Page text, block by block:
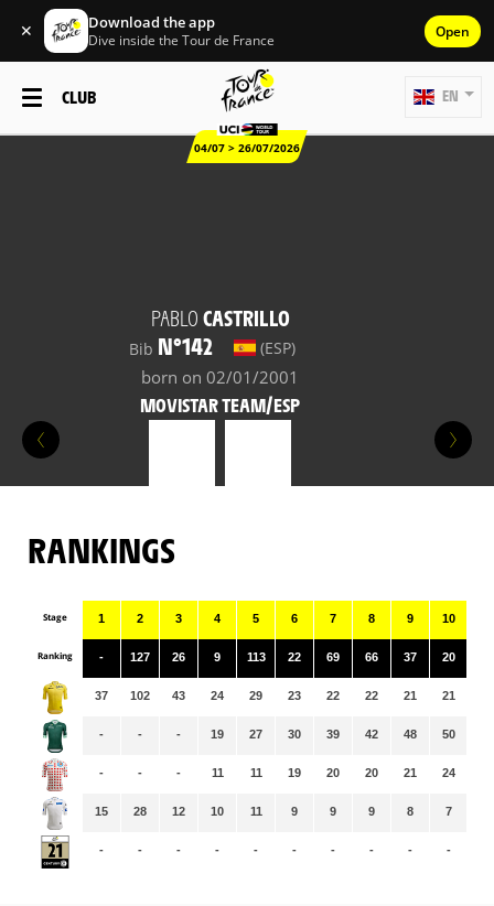
✕ Download the app
Dive inside the Tour de France Open
CLUB
04/07 > 26/07/2026
EN
PABLO CASTRILLO
Bib N°142 (ESP)
born on 02/01/2001
MOVISTAR TEAM/ESP
RANKINGS
Stage
Ranking
1
-
37
-
-
15
-
2
127
102
-
-
28
-
3
26
43
-
-
12
-
4
9
24
19
11
10
-
5
113
29
27
11
11
-
6
22
23
30
19
9
-
7
69
22
39
20
9
-
8
66
22
42
20
9
-
9
37
21
48
21
8
-
10
20
21
50
24
7
-